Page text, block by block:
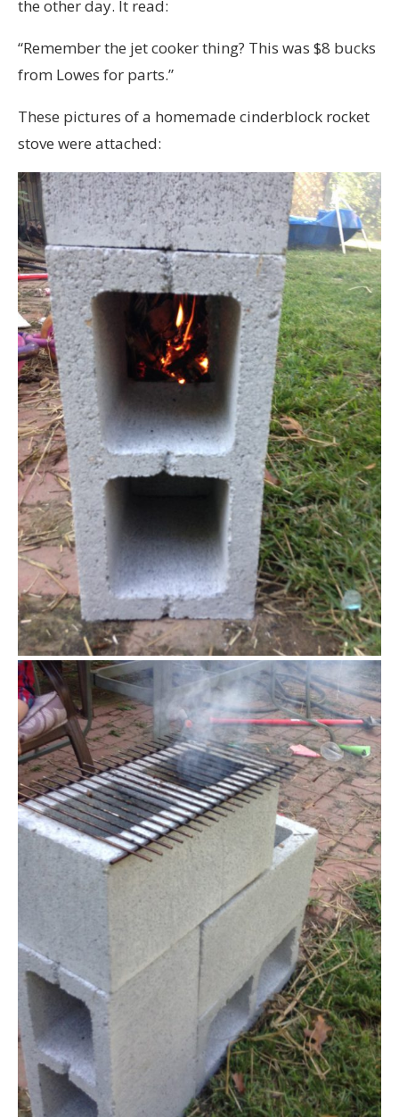
the other day. It read:
“Remember the jet cooker thing? This was $8 bucks
from Lowes for parts.”
These pictures of a homemade cinderblock rocket
stove were attached: